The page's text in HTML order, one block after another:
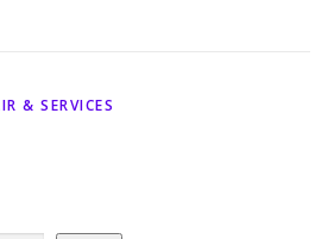
& SERVICES